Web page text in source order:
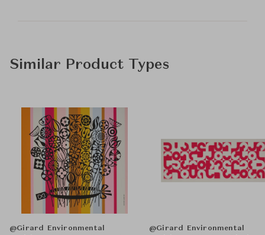
Similar Product Types
@Girard Environmental
@Girard Environmental